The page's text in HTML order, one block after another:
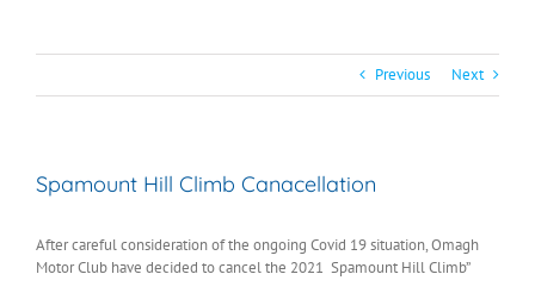
Previous Next
Spamount Hill Climb Canacellation
After careful consideration of the ongoing Covid 19 situation, Omagh
Motor Club have decided to cancel the 2021 Spamount Hill Climb”